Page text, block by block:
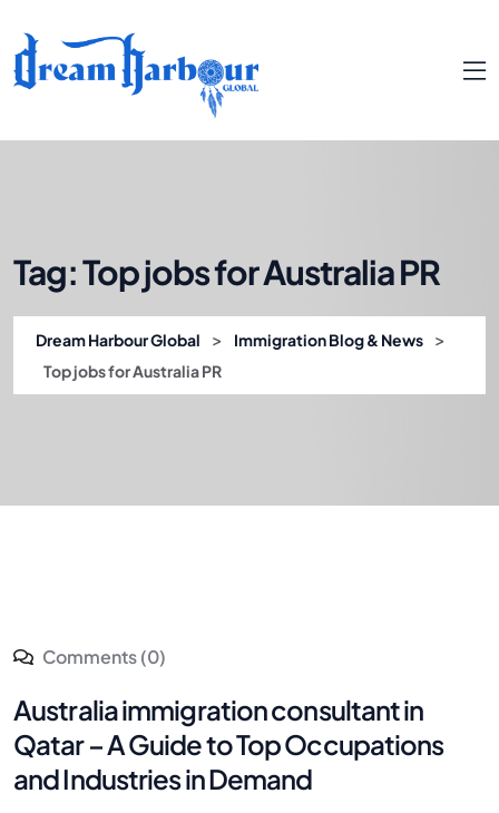
Tag:Top jobs for Australia PR
Dream Harbour Global > Immigration Blog & News >
Top jobs for Australia PR
Comments (0)
Australia immigration consultant in
Qatar – A Guide to Top Occupations
and Industries in Demand